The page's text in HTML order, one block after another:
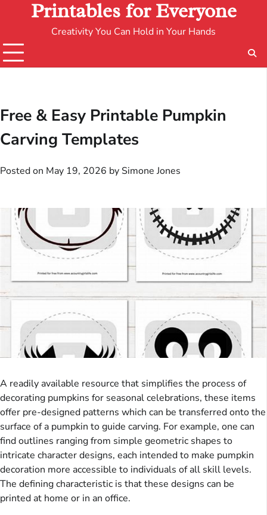
Printables for Everyone
Creativity You Can Hold in Your Hands
Free & Easy Printable Pumpkin
Carving Templates
Posted on May 19, 2026 by Simone Jones
A readily available resource that simplifies the process of
decorating pumpkins for seasonal celebrations, these items
offer pre-designed patterns which can be transferred onto the
surface of a pumpkin to guide carving. For example, one can
find outlines ranging from simple geometric shapes to
intricate character designs, each intended to make pumpkin
decoration more accessible to individuals of all skill levels.
The defining characteristic is that these designs can be
printed at home or in an office.